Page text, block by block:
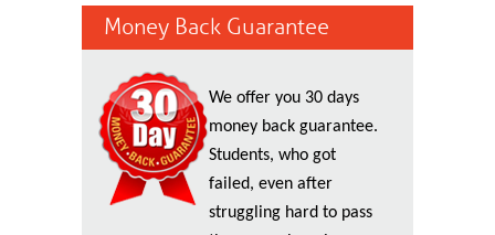
Money Back Guarantee
We offer you 30 days
money back guarantee.
Students, who got
failed, even after
struggling hard to pass